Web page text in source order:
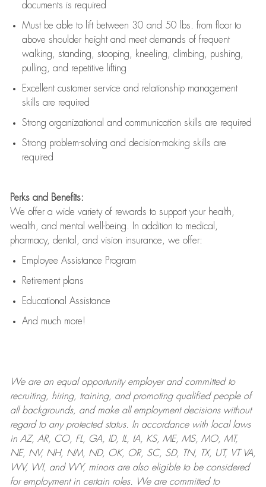
documents is required
Must be able to lift between 30 and 50 lbs. from floor to
above shoulder height and meet demands of frequent
walking, standing, stooping, kneeling, climbing, pushing,
pulling, and repetitive lifting
Excellent customer service and relationship management
skills are required
Strong organizational and communication skills are required
Strong problem-solving and decision-making skills are
required
Perks and Benefits:
We offer a wide variety of rewards to support your health,
wealth, and mental well-being. In addition to medical,
pharmacy, dental, and vision insurance, we offer:
Employee Assistance Program
Retirement plans
Educational Assistance
And much more!
We are anequal opportunity employer and committed to
recruiting, hiring, training, and promoting qualified people of
all backgrounds, and makeall employment decisions without
regard to any protected status. In accordance with local laws
in AZ, AR, CO, FL, GA, ID, IL, IA, KS, ME, MS, MO, MT,
NE, NV, NH, NM, ND, OK, OR, SC, SD, TN, TX, UT, VT VA,
WV, WI, and WY, minors are also eligible to be considered
for employment in certain roles.
We are committed to